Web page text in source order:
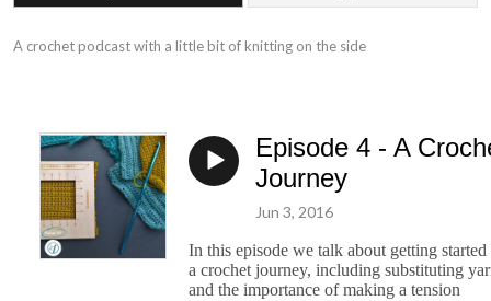
A crochet podcast with a little bit of knitting on the side
Episode 4 - A
Journey
Jun 3, 2016
In this episode we talk about getting started
a crochet journey, including substituting
and the importance of making a tension